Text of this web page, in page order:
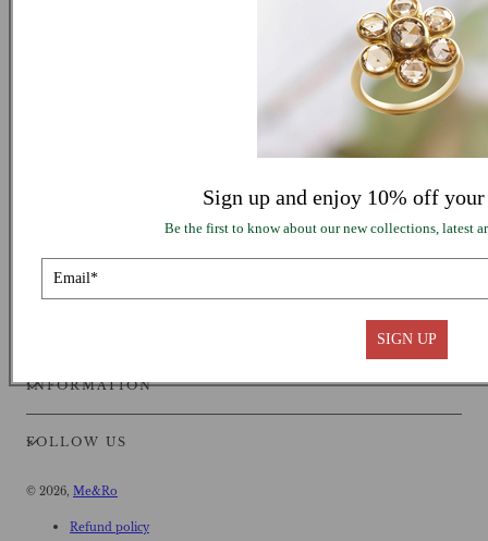
INFORMATION
FOLLOW US
© 2026, Me&Ro
Refund policy
Sign up and enjoy 10% off
Be the first to know about our new collections, latest
SIGN UP